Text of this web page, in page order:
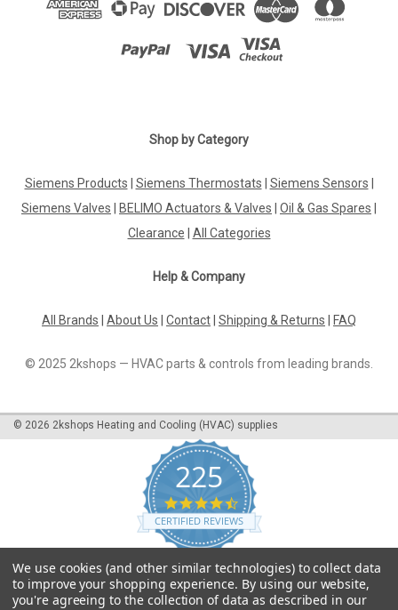
Shop by Category
Siemens Products Siemens Thermostats Siemens Sensors
Siemens Valves
BELIMO Actuators & Valves Oil & Gas Spares
Clearance
All Categories
Help & Company
All Brands About Us Contact Shipping & Returns FAQ
© 2025 2kshops — HVAC parts & controls from leading brands.
© 2026 2kshops Heating and Cooling (HVAC) supplies
225
4.7
star
rating
CERTIFIED REVIEWS
Powered by YOTPO
We use cookies (and other similar technologies) to collect data
to improve your shopping experience. By using our website,
you're agreeing to the collection of data as described in our